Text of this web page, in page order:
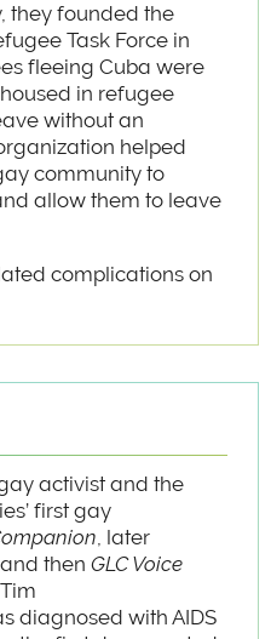
they founded the
Task Force in
fleeing Cuba were
in refugee
without an
helped
community to
allow them to leave
complications on
activist and the
first gay
, later
and then GLC Voice
diagnosed with AIDS